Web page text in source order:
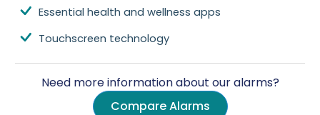
Essential health and wellness apps
Touchscreen technology
Need more information about our alarms?
Compare Alarms